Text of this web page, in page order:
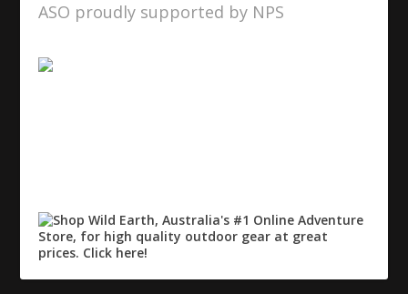
ASO proudly supported by NPS